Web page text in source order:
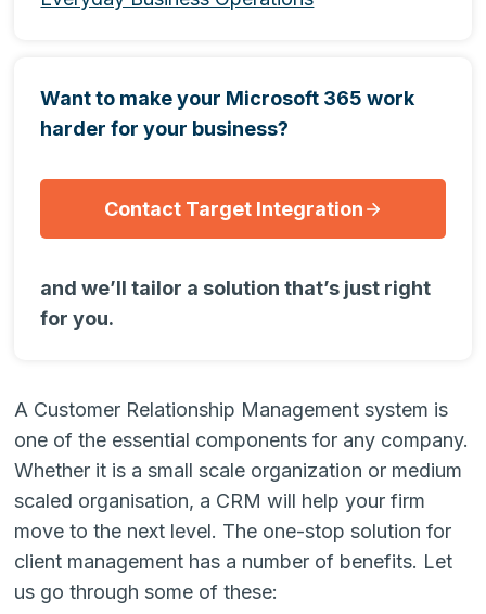
Want to make your Microsoft 365 work
harder for your business?
Contact Target Integration
and we’ll tailor a solution that’s just right
for you.
A Customer Relationship Management system is
one of the essential components for any company.
Whether it is a small scale organization or medium
scaled organisation, a CRM will help your firm
move to the next level. The one-stop solution for
client management has a number of benefits. Let
us go through some of these: